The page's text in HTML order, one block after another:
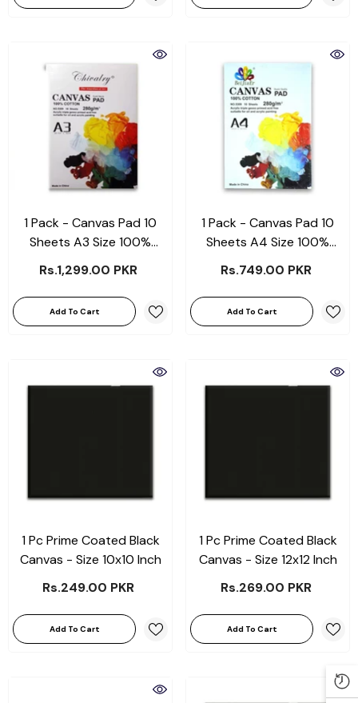
1 Pack - Canvas Pad 10
Sheets A3 Size 100%
Rs.1,299.00 PKR
Add To Cart
1 Pack - Canvas Pad 10
Sheets A4 Size 100%
Rs.749.00 PKR
Add To Cart
1 Pc Prime Coated Black
Canvas - Size 10x10 Inch
Rs.249.00 PKR
Add To Cart
1 Pc Prime Coated Black
Canvas - Size 12x12 Inch
Rs.269.00 PKR
Add To Cart